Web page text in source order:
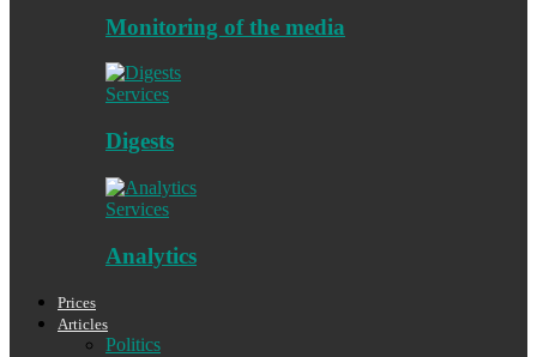
Monitoring of the media
Services
Digests
Services
Analytics
Prices
Articles
Politics